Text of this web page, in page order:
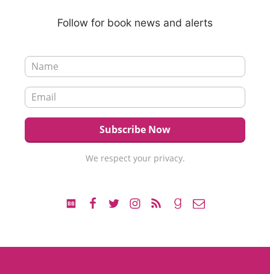
Follow for book news and alerts
We respect your privacy.